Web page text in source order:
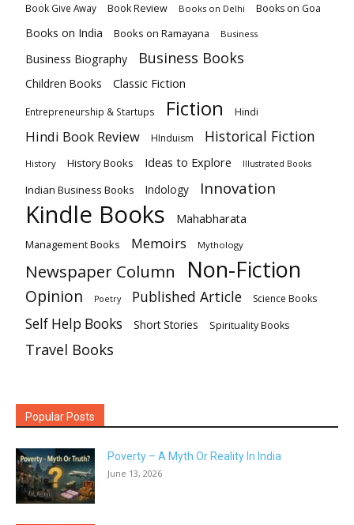
Book Give Away Book Review Books on Delhi Books on Goa
Books on India Books on Ramayana Business
Business Biography Business Books
Children Books Classic Fiction
Entrepreneurship & Startups Fiction Hindi
Hindi Book Review HInduism Historical Fiction
History History Books Ideas to Explore Illustrated Books
Indian Business Books Indology Innovation
Kindle Books Mahabharata
Management Books Memoirs Mythology
Newspaper Column Non-Fiction
Opinion Poetry Published Article Science Books
Self Help Books Short Stories Spirituality Books
Travel Books
Popular Posts
Poverty – A Myth Or Reality In India
June 13, 2026